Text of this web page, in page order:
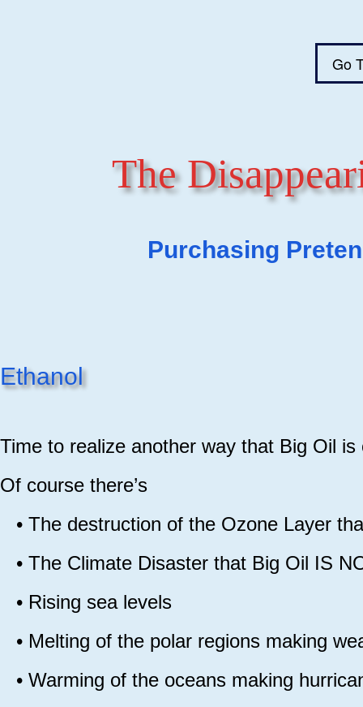
Go
The
Purchasing
Ethanol
Time to realize another way that Big Oil is
Of course there’s
• The destruction of the Ozone Layer
• The Climate Disaster that Big Oil IS
• Rising sea levels
• Melting of the polar regions making
• Warming of the oceans making